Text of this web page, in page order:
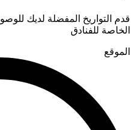
قدم التواريخ المفضلة لديك
الخاصة للفنادق
الموقع